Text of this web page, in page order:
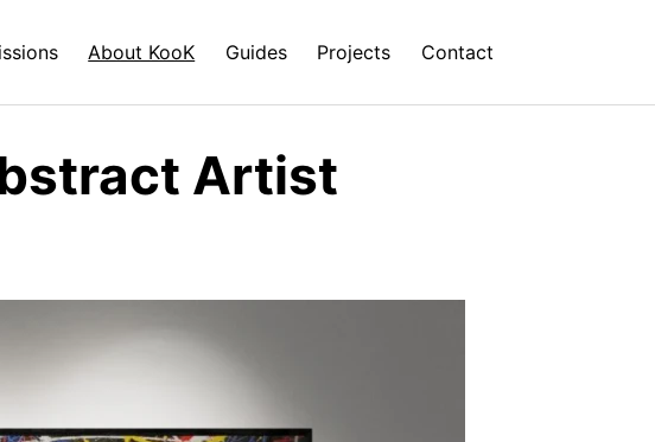
About KooK Guides Projects Contact
Artist